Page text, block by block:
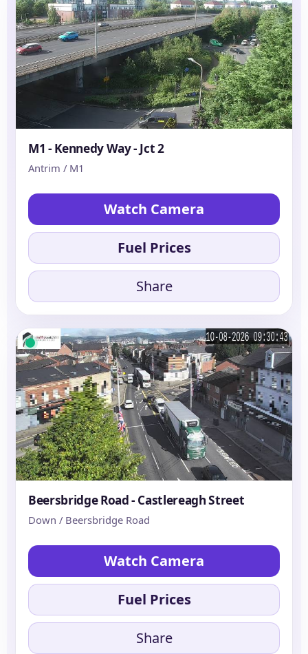
M1 - Kennedy Way - Jct 2
Antrim / M1
Watch Camera
Fuel Prices
Share
Beersbridge Road - Castlereagh Street
Down / Beersbridge Road
Watch Camera
Fuel Prices
Share